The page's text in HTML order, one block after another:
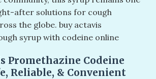
after solutions for cough
the globe. buy actavis
syrup with codeine online
Promethazine Codeine
Reliable, & Convenient